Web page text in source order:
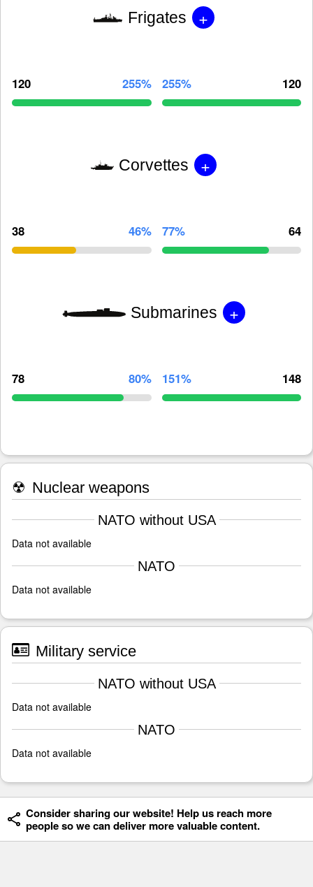
Frigates +
120 255% 255% 120
Corvettes +
38 46% 77% 64
Submarines +
78 80% 151% 148
☢ Nuclear weapons
NATO without USA
Data not available
NATO
Data not available
Military service
NATO without USA
Data not available
NATO
Data not available
Consider sharing our website! Help us reach more
people so we can deliver more valuable content.